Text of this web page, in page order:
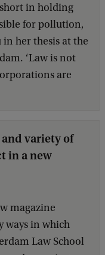
in holding
for pollution,
in her thesis at the
‘Law is not
are
variety of
in a new
magazine
ways in which
Law School